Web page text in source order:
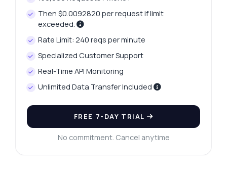
Then $0.0092820 per request if limit
exceeded.
Rate Limit: 240 reqs per minute
Specialized Customer Support
Real-Time API Monitoring
Unlimited Data Transfer Included
FREE 7-DAY TRIAL
No commitment. Cancel anytime
Ask anything
Answers about Custom Lead Generation API
Generation API — endpoints, pricing,
integration tips, you name it.
How do I authenticate my requests